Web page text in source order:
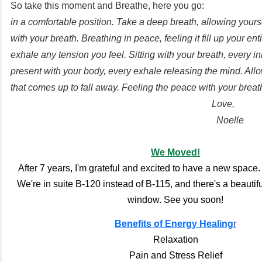
So take this moment and Breathe, here you go:
in a comfortable position. Take a deep breath, allowing
with your breath. Breathing in peace, feeling it fill up your
exhale any tension you feel. Sitting with your breath, every
present with your body, every exhale releasing the mind.
that comes up to fall away. Feeling the peace with your
Love,
Noelle
We Moved!
After 7 years, I'm grateful and excited to have a new
We're in suite B-120 instead of B-115, and there's a
window. See you soon!
Benefits of Energy Healingr
Relaxation
Pain and Stress Relief